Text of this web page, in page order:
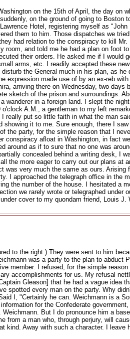
on the 15th of April, the day on
on the ground of going to Boston
Hotel, registering myself as
them to him. Those dispatches we
had relation to the conspiracy to kill
and told me he had a plan on foot
their orders. He asked me if I would
arms, etc. I readily accepted these
the General much in his plan, as
expression made use of by an ex-reb
arriving there on Wednesday, two
sketch of the prison and surroundings.
in a foreign land. I slept the
A.M., a gentleman to my left
really put so little faith in what the man
it to me. Sure enough, there I
the party, for the simple reason that I
conspiracy afloat in Washington, in fact
around as if to sure that no one was
concealed behind a writing desk, I
the more eager to carry out our plans at
very much the same as ours.
I approached the telegraph office in the
the number of the house. I hesitated a
we rarely wrote or telegraphed under
cover to my quondam friend, Louis J.
to the right.) They were sent to him
was a party to the plan to abduct
member. I refused, for the simple
accomplishments for us. My refusal
Gleason] that he had a vague idea
spotted every man on the party. Why
I, "Certainly he can. Weichmann is a
for the Confederate
But I do pronounce him a
a man who, through perjury, will
kind. Away with such a character. I leave